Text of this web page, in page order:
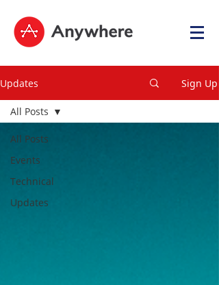
Updates Sign Up
All Posts
Events
Technical
Updates
All Posts